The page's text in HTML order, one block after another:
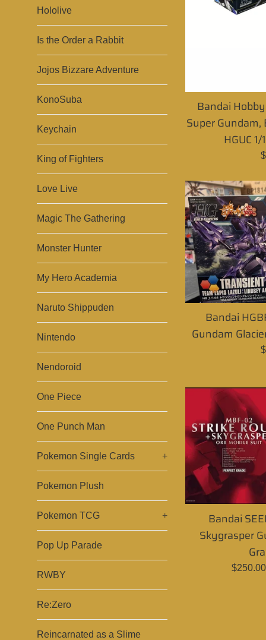
Hololive
Is the Order a Rabbit
Jojos Bizzare Adventure
KonoSuba
Keychain
King of Fighters
Love Live
Magic The Gathering
Monster Hunter
My Hero Academia
Naruto Shippuden
Nintendo
Nendoroid
One Piece
One Punch Man
Pokemon Single Cards +
Pokemon Plush
Pokemon TCG +
Pop Up Parade
RWBY
Re:Zero
Reincarnated as a Slime
Bandai
Super
HGUC
Bandai
Gundam
Bandai
Skygrasper
Regular
$250.00